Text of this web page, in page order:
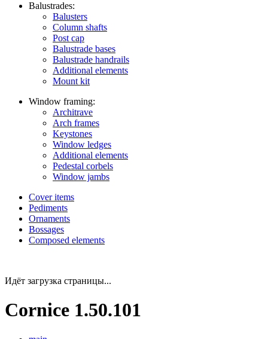
Balustrades:
Balusters
Column shafts
Post cap
Balustrade bases
Balustrade handrails
Additional elements
Mount kit
Window framing:
Architrave
Arch frames
Keystones
Window ledges
Additional elements
Pedestal corbels
Window jambs
Cover items
Pediments
Ornaments
Bossages
Composed elements
Идёт загрузка страницы...
Cornice 1.50.101